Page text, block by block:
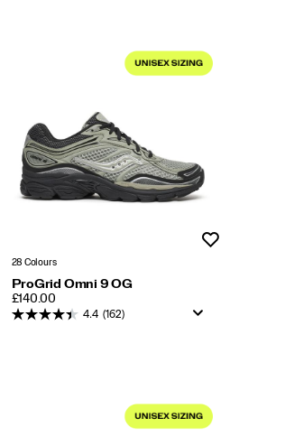
28 Colours
ProGrid Omni 9 OG
PRICE
£140.00
4.4 (162)